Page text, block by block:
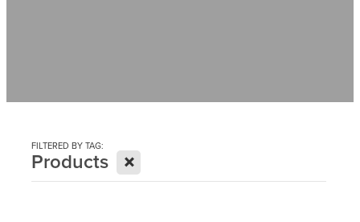
FILTERED BY TAG:
Products X